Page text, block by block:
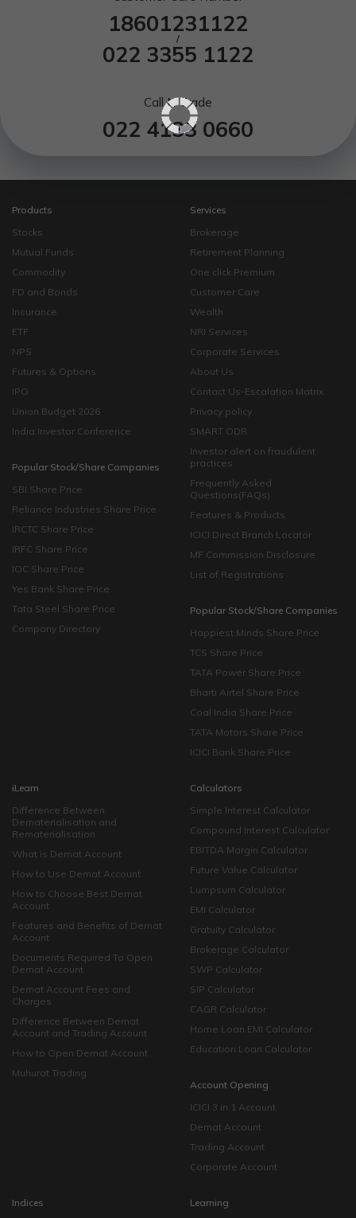
18601231122
/
022 3355 1122
Call N Trade
022 4133 0660
Products
Stocks
Mutual Funds
Commodity
FD and Bonds
Insurance
ETF
NPS
Futures & Options
IPO
Union Budget 2026
India Investor Conference
Popular Stock/Share Companies
SBI Share Price
Reliance Industries Share Price
IRCTC Share Price
IRFC Share Price
IOC Share Price
Yes Bank Share Price
Tata Steel Share Price
Company Directory
Services
Brokerage
Retirement Planning
One click Premium
Customer Care
Wealth
NRI Services
Corporate Services
About Us
Contact Us-Escalation Matrix
Privacy policy
SMART ODR
Investor alert on fraudulent
practices
Frequently Asked
Questions(FAQs)
Features & Products
ICICI Direct Branch Locator
MF Commission Disclosure
List of Registrations
Popular Stock/Share Companies
Happiest Minds Share Price
TCS Share Price
TATA Power Share Price
Bharti Airtel Share Price
Coal India Share Price
TATA Motors Share Price
ICICI Bank Share Price
iLearn
Difference Between
Dematerialisation and
Rematerialisation
What is Demat Account
How to Use Demat Account
How to Choose Best Demat
Account
Features and Benefits of Demat
Account
Documents Required To Open
Demat Account
Demat Account Fees and
Charges
Difference Between Demat
Account and Trading Account
How to Open Demat Account
Muhurat Trading
Calculators
Simple Interest Calculator
Compound Interest Calculator
EBITDA Margin Calculator
Future Value Calculator
Lumpsum Calculator
EMI Calculator
Gratuity Calculator
Brokerage Calculator
SWP Calculator
SIP Calculator
CAGR Calculator
Home Loan EMI Calculator
Education Loan Calculator
Account Opening
ICICI 3 in 1 Account
Demat Account
Trading Account
Corporate Account
Indices
Learning